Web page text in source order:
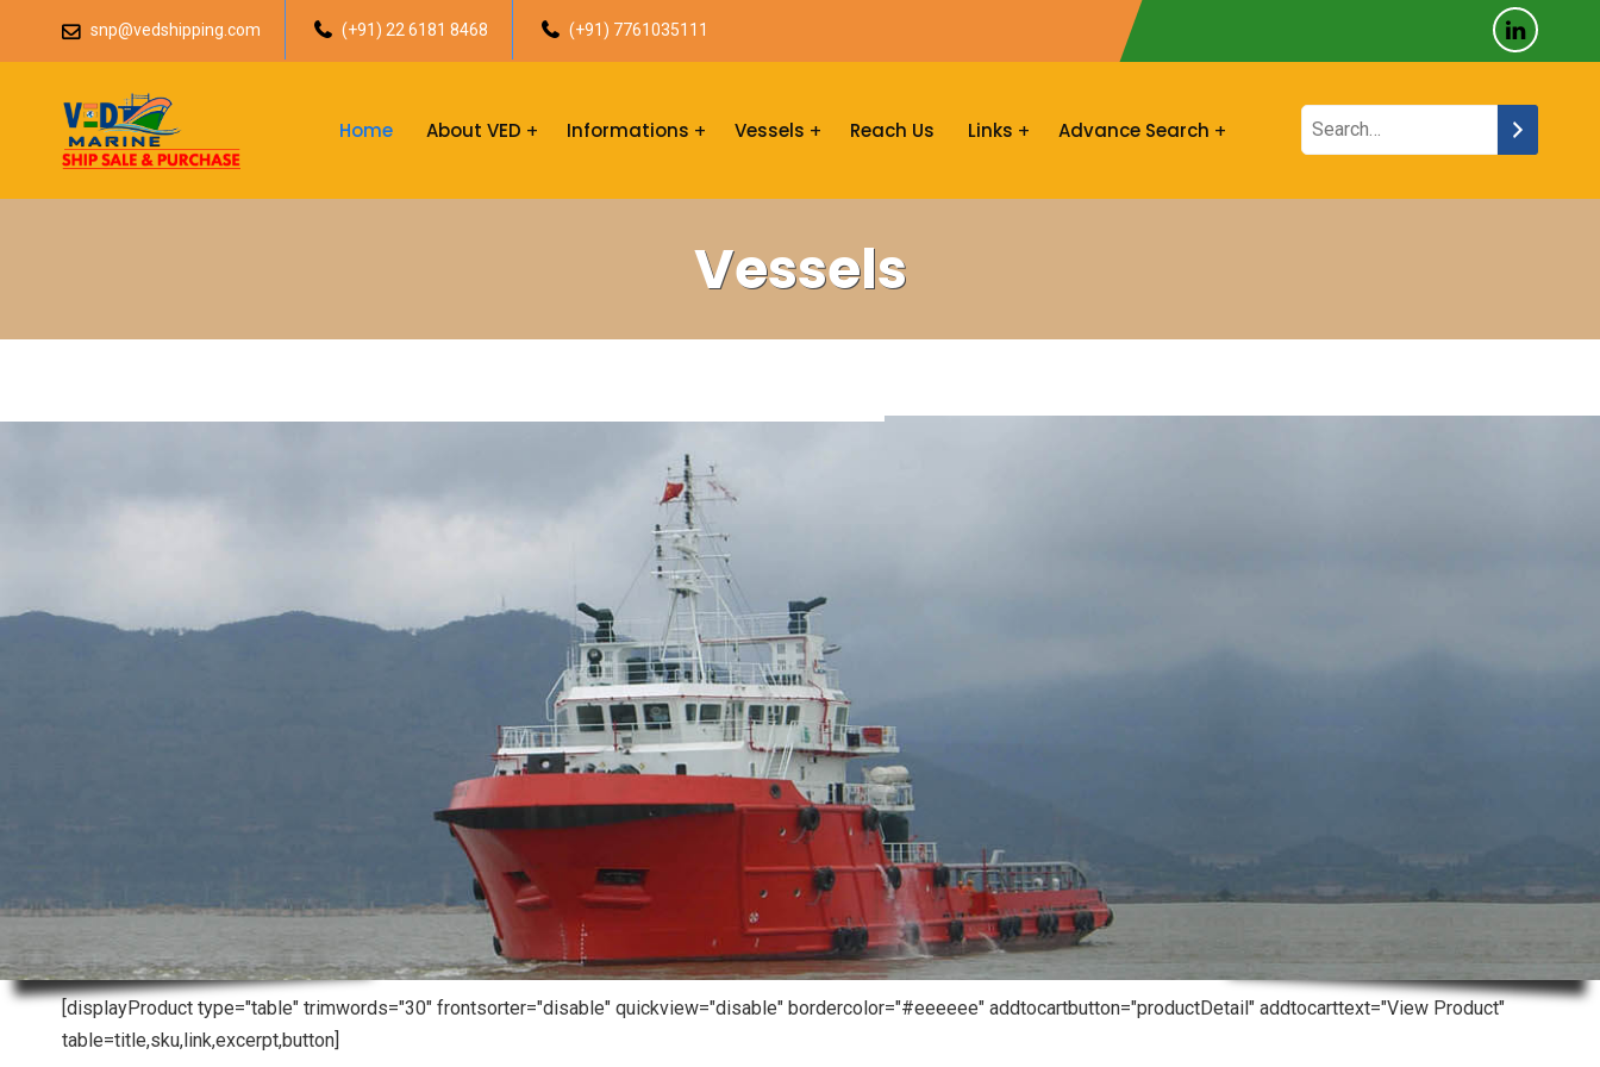
snp@vedshipping.com (+91) 22 6181 8468 (+91) 7761035111
Home About VED Informations Vessels Reach Us Links Advance Search
Vessels
[displayProduct type="table" trimwords="30" frontsorter="disable" quickview="disable" bordercolor="#eeeeee" addtocartbutton="productDetail" addtocarttext="View Product"
table=title,sku,link,excerpt,button]